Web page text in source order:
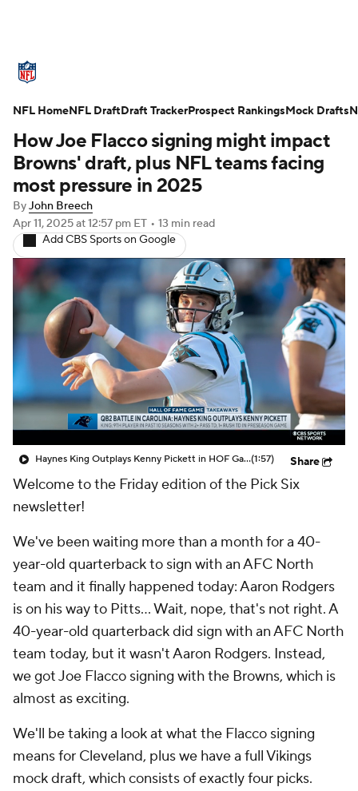
Standings Odds Props Teams
Stats Power Rankings Video
NFL Draft Super Bowl
Injuries Transactions NFL Betting
Fantasy Paramount + NFL Shop
How Joe Flacco signing might impact
Browns' draft, plus NFL teams facing
most pressure in 2025
ByJohn Breech
Apr 11, 2025at 12:57 pm ET • 13 min read
Add CBS Sports on Google
Haynes King Outplays Kenny Pickett in HOF Game(1:57) Share
Welcome to the Friday edition of the Pick Six
newsletter!
We've been waiting more than a month for a 40-
year-old quarterback to sign with an AFC North
team and it finally happened today: Aaron Rodgers
is on his way to Pitts... Wait, nope, that's not right. A
40-year-old quarterback did sign with an AFC North
team today, but it wasn't Aaron Rodgers. Instead,
we got Joe Flacco signing with the Browns, which is
almost as exciting.
We'll be taking a look at what the Flacco signing
means for Cleveland, plus we have a full Vikings
mock draft, which consists of exactly four picks.
NFL HomeNFL DraftDraft TrackerProspect RankingsMock Drafts